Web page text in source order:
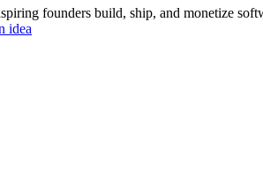
founders build, ship, and monetize
idea